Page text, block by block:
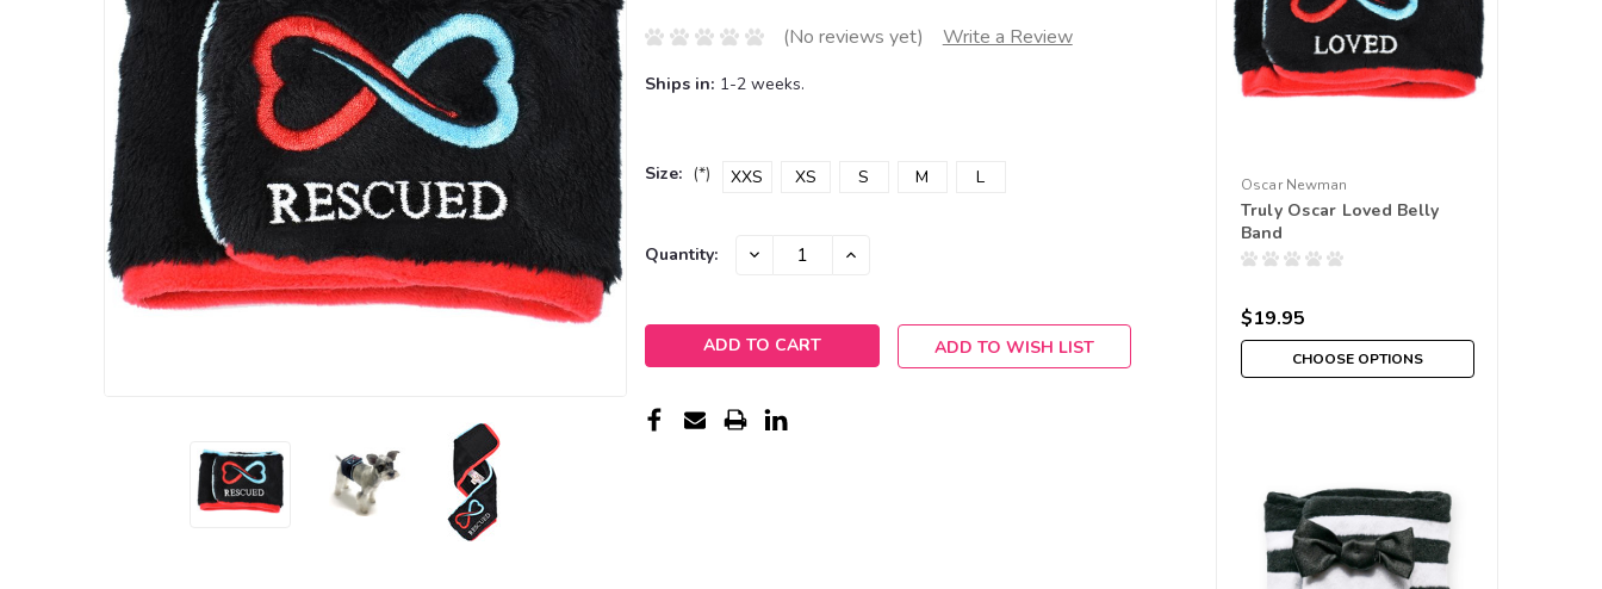
(No reviews yet) Write a Review
Ships in: 1-2 weeks.
Size: (*) XXS XS S M L
Current
Quantity: DECREASE INCREASE
ADD TO WISH LIST
Oscar Newman
Truly Oscar Loved Belly
Band
$19.95
CHOOSE OPTIONS